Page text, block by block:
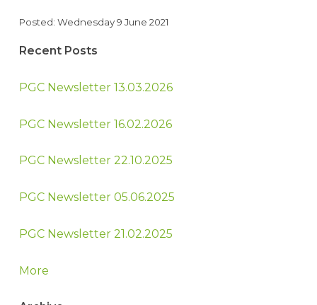
Posted: Wednesday 9 June 2021
Recent Posts
PGC Newsletter 13.03.2026
PGC Newsletter 16.02.2026
PGC Newsletter 22.10.2025
PGC Newsletter 05.06.2025
PGC Newsletter 21.02.2025
More